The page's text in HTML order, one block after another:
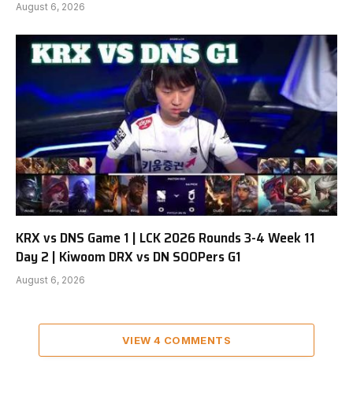
August 6, 2026
KRX vs DNS Game 1 | LCK 2026 Rounds 3-4 Week 11
Day 2 | Kiwoom DRX vs DN SOOPers G1
August 6, 2026
VIEW 4 COMMENTS